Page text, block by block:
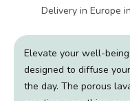
Delivery in Europe
Elevate your well-
designed to diffuse
the day. The porous